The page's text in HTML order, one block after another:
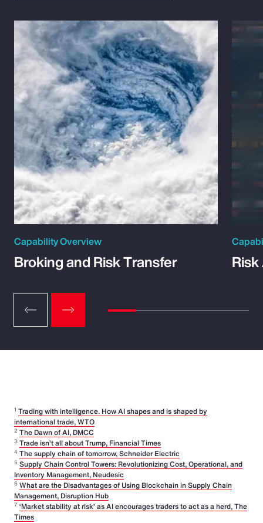
Capability Overview
Broking and Risk Transfer
1 Trading with intelligence. How AI shapes and is shaped by
international trade, WTO
2 The Dawn of AI, DMCC
3 Trade isn’t all about Trump, Financial Times
4 The supply chain of tomorrow, Schneider Electric
5 Supply Chain Control Towers: Revolutionizing Cost, Operational, and
Inventory Management, Neudesic
6 What are the Disadvantages of Using Blockchain in Supply Chain
Management, Disruption Hub
7 ‘Market stability at risk’ as AI encourages traders to act as a herd, The
Times